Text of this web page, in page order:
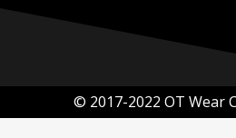
© 2017-2022 OT Wear